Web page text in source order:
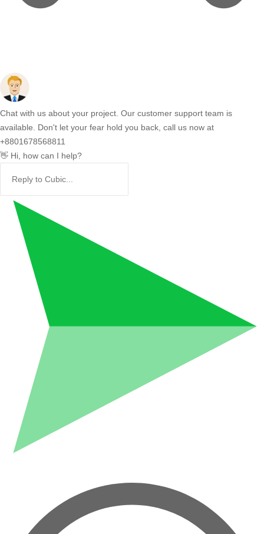
Chat with us about your project. Our customer support team is
available. Don't let your fear hold you back, call us now at
+8801678568811
👋 Hi, how can I help?